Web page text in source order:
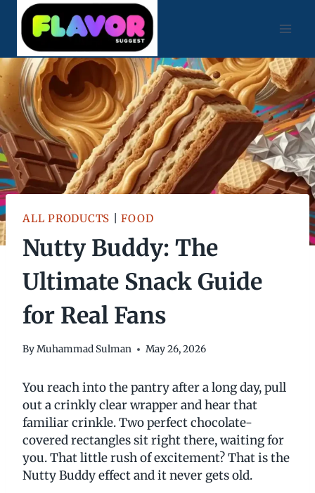
Skip
content
ALL PRODUCTS |FOOD
Nutty Buddy: The
Ultimate Snack Guide
for Real Fans
ByMuhammad Sulman May 26, 2026
You reach into the pantry after a long day, pull
out a crinkly clear wrapper and hear that
familiar crinkle. Two perfect chocolate-
covered rectangles sit right there, waiting for
you. That little rush of excitement? That is the
Nutty Buddy effect and it never gets old.